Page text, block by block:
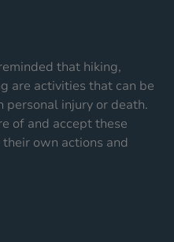
that hiking,
are activities that can be
personal injury or death.
of and accept these
own actions and